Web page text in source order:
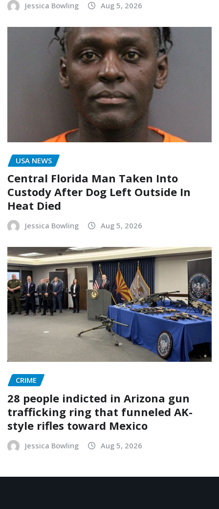
Jessica Bowling Aug 5, 2026
USA NEWS
Central Florida Man Taken Into
Custody After Dog Left Outside In
Heat Died
Jessica Bowling Aug 5, 2026
CRIME
28 people indicted in Arizona gun
trafficking ring that funneled AK-
style rifles toward Mexico
Jessica Bowling Aug 5, 2026